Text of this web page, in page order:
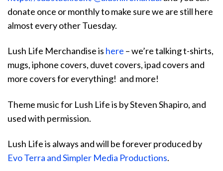
donate once or monthly to make sure we are still here
almost every other Tuesday.
Lush Life Merchandise is here – we’re talking t-shirts,
mugs, iphone covers, duvet covers, ipad covers and
more covers for everything! and more!
Theme music for Lush Life is by Steven Shapiro, and
used with permission.
Lush Life is always and will be forever produced by
Evo Terra and Simpler Media Productions.